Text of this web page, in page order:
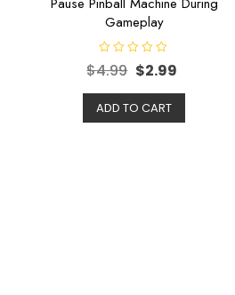
Gameplay
R
a
e
d
0
o
$4.99 $2.99
ADD TO CART